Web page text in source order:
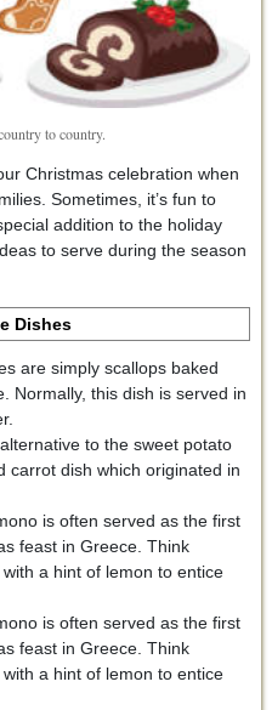
to country.
Christmas celebration when
Sometimes, it’s fun to
addition to the holiday
to serve during the season
Dishes
are simply scallops baked
Normally, this dish is served in
to the sweet potato
carrot dish which originated in
is often served as the first
feast in Greece. Think
a hint of lemon to entice
is often served as the first
feast in Greece. Think
a hint of lemon to entice